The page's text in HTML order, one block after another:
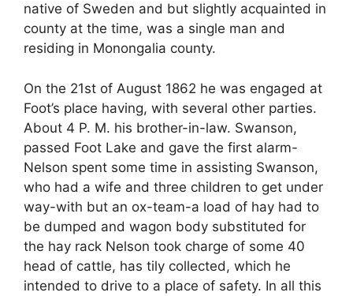
native of Sweden and but slightly acquainted in
county at the time, was a single man and
residing in Monongalia county.
On the 21st of August 1862 he was engaged at
Foot’s place having, with several other parties.
About 4 P. M. his brother-in-law. Swanson,
passed Foot Lake and gave the first alarm-
Nelson spent some time in assisting Swanson,
who had a wife and three children to get under
way-with but an ox-team-a load of hay had to
be dumped and wagon body substituted for
the hay rack Nelson took charge of some 40
head of cattle, has tily collected, which he
intended to drive to a place of safety. In all this